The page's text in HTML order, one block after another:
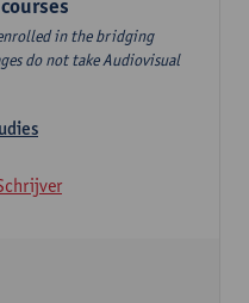
in the bridging
do not take Audiovisual